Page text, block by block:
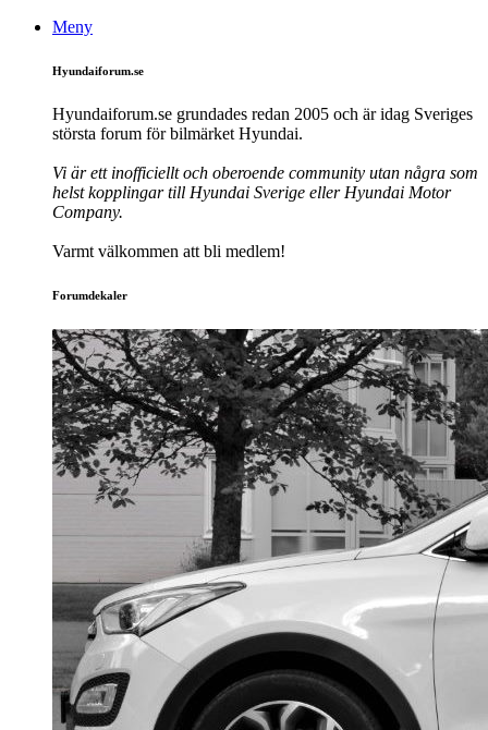
Meny
Hyundaiforum.se
Hyundaiforum.se grundades redan 2005 och är idag Sveriges
största forum för bilmärket Hyundai.
Vi är ett inofficiellt och oberoende community utan några som
helst kopplingar till Hyundai Sverige eller Hyundai Motor
Company.
Varmt välkommen att bli medlem!
Forumdekaler